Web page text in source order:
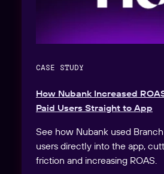
CASE STUDY
How Nubank Increased
Paid Users Straight to App
See how Nubank used
users directly into the app,
friction and increasing ROAS.